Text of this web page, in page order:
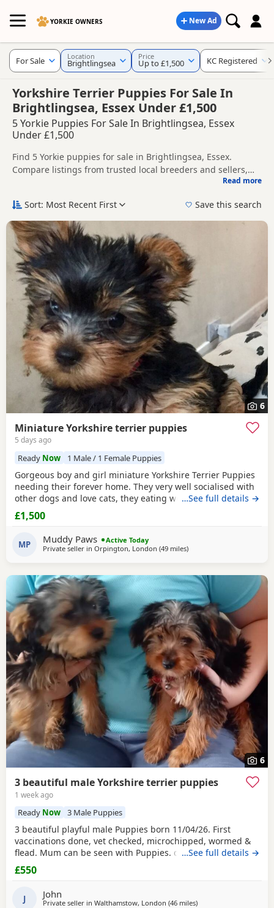
YORKIE OWNERS New Ad
Yorkshire Terrier Puppies For Sale In
Brightlingsea, Essex Under £1,500
5 Yorkie Puppies For Sale In Brightlingsea, Essex
Under £1,500
Find 5 Yorkie puppies for sale in Brightlingsea, Essex.
Compare listings from trusted local breeders and sellers,
around Brightlingsea, whether you are looking for a local
If you do not find the right puppy in Brightlingsea itself,
nearby areas such as Burnham-on-Crouch
andMaldon often have additional litters within easy reach.
Read more
For Sale Location
Brightlingsea
Price
Up to £1,500 KC Registered
Sort: Most Recent First Save this search
6
Miniature Yorkshire terrier puppies
5 days ago
Ready Now 1 Male / 1 Female Puppies
Gorgeous boy and girl miniature Yorkshire Terrier Puppies
needing their forever home. They very well socialised with
other dogs and love cats, they eating wet and dry food.
Both are almost house trained and follow mum and dad
into the garden. No time wasters please.
…See full details →
£1,500
MP Muddy Paws
Active Today
Private seller in Orpington, London (49 milesaway from Brightlingsea
)
6
3 beautiful male Yorkshire terrier puppies
1 week ago
Ready Now 3 Male Puppies
3 beautiful playful male Puppies born 11/04/26. First
vaccinations done, vet checked, microchipped, wormed &
flead. Mum can be seen with Puppies. dad was a stud.
Ready for there new homes now
…See full details →
£550
J John
Private seller in Walthamstow, London (46 milesaway from Brightlingsea
)